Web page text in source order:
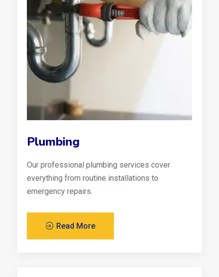
Plumbing
Our professional plumbing services cover
everything from routine installations to
emergency repairs.
Read More